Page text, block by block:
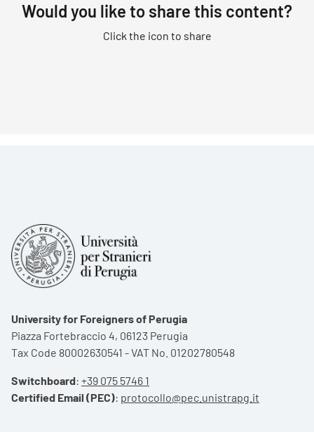
Would you like to share this content?
Click the icon to share
University for Foreigners of Perugia
Piazza Fortebraccio 4, 06123 Perugia
Tax Code 80002630541 - VAT No. 01202780548
Switchboard: +39 075 5746 1
Certified Email (PEC): protocollo@pec.unistrapg.it